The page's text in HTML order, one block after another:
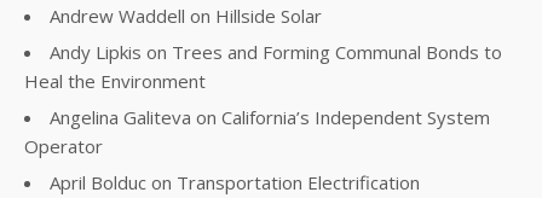
Andrew Waddell on Hillside Solar
Andy Lipkis on Trees and Forming Communal Bonds to
Heal the Environment
Angelina Galiteva on California’s Independent System
Operator
April Bolduc on Transportation Electrification